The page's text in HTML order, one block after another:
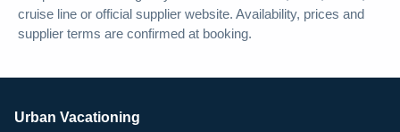
cruise line or official supplier website. Availability, prices and
supplier terms are confirmed at booking.
Urban Vacationing